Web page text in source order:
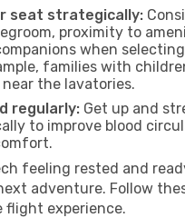
seat strategically:
proximity to
when
families with
the lavatories.
regularly: Get up and
to improve blood
feeling rested and
adventure. Follow
flight experience.